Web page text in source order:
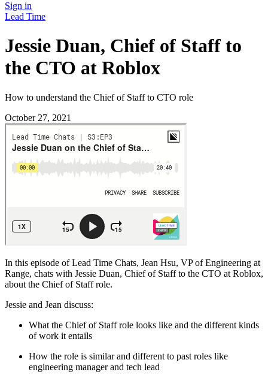
Sign in
Lead Time
Jessie Duan, Chief of Staff to
the CTO at Roblox
How to understand the Chief of Staff to CTO role
October 27, 2021
In this episode of Lead Time Chats, Jean Hsu, VP of Engineering at
Range, chats with Jessie Duan, Chief of Staff to the CTO at Roblox,
about the Chief of Staff role.
Jessie and Jean discuss:
What the Chief of Staff role looks like and the different kinds
of work it entails
How the role is similar and different to past roles like
engineering manager and tech lead